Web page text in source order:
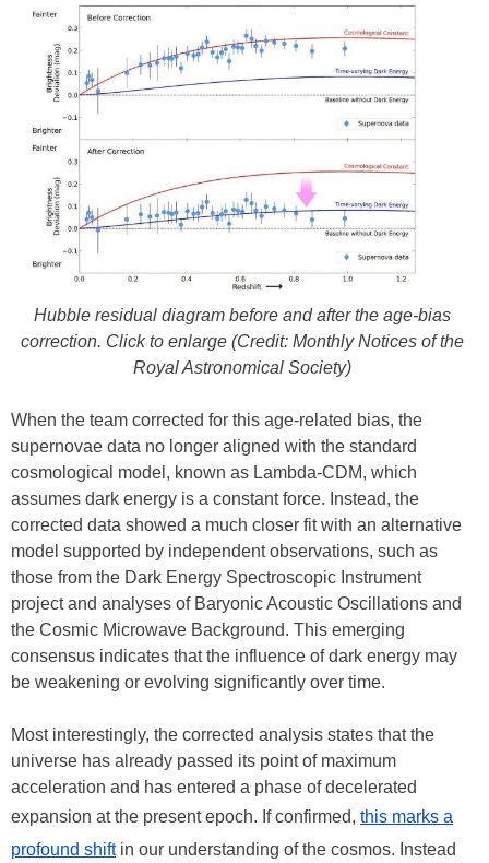
Hubble residual diagram before and after the age-bias
correction. Click to enlarge (Credit: Monthly Notices of the
Royal Astronomical Society)
When the team corrected for this age-related bias, the
supernovae data no longer aligned with the standard
cosmological model, known as Lambda-CDM, which
assumes dark energy is a constant force. Instead, the
corrected data showed a much closer fit with an alternative
model supported by independent observations, such as
those from the Dark Energy Spectroscopic Instrument
project and analyses of Baryonic Acoustic Oscillations and
the Cosmic Microwave Background. This emerging
consensus indicates that the influence of dark energy may
be weakening or evolving significantly over time.
Most interestingly, the corrected analysis states that the
universe has already passed its point of maximum
acceleration and has entered a phase of decelerated
expansion at the present epoch. If confirmed, this marks a
profound shiftin our understanding of the cosmos. Instead